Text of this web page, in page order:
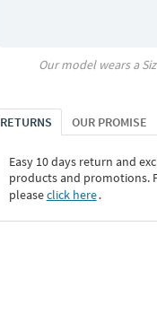
Our model wears a
RETURNS OUR PROMISE
Easy 10 days return and
products and promotions.
pleaseclick here․